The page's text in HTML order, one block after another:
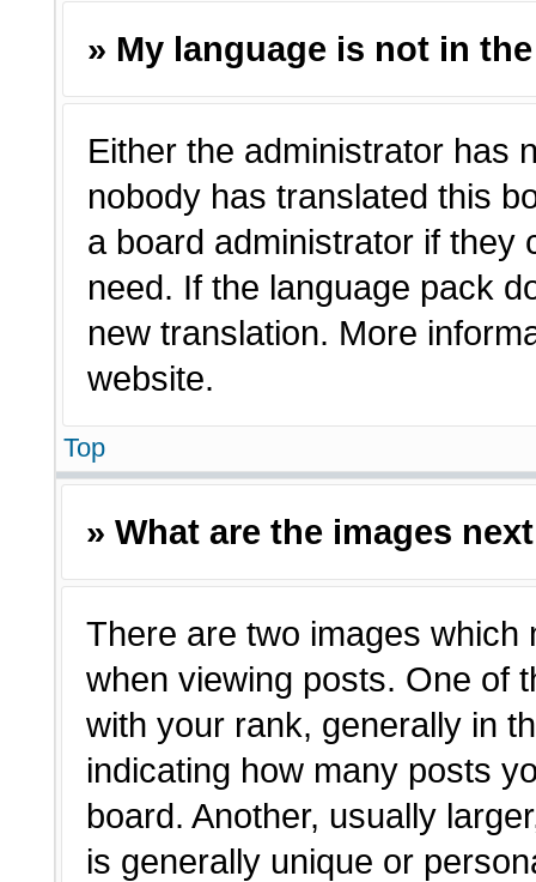
» My language is not in
Either the administrator has
nobody has translated this
a board administrator if they
need. If the language pack
new translation. More
website.
Top
» What are the images
There are two images which
when viewing posts. One of
with your rank, generally in
indicating how many posts
board. Another, usually
is generally unique or